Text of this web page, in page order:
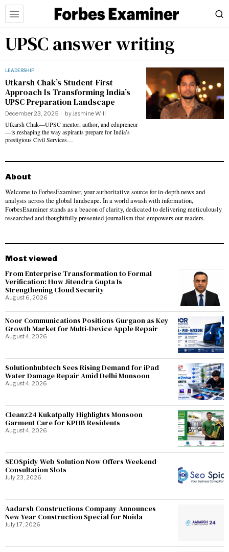
UPSC answer writing
LEADERSHIP
Utkarsh Chak’s Student-First
Approach Is Transforming India’s
UPSC Preparation Landscape
December 23, 2025 byJasmine Will
Utkarsh Chak—UPSC mentor, author, and edupreneur
—is reshaping the way aspirants prepare for India’s
prestigious Civil Services…
About
Welcome to ForbesExaminer, your authoritative source for in-depth news and
analysis across the global landscape. In a world awash with information,
ForbesExaminer stands as a beacon of clarity, dedicated to delivering meticulously
researched and thoughtfully presented journalism that empowers our readers.
Most viewed
From Enterprise Transformation to Formal
Verification: How Jitendra Gupta Is
Strengthening Cloud Security
August 6, 2026
Noor Communications Positions Gurgaon as Key
Growth Market for Multi-Device Apple Repair
August 4, 2026
Solutionhubtech Sees Rising Demand for iPad
Water Damage Repair Amid Delhi Monsoon
August 4, 2026
Cleanz24 Kukatpally Highlights Monsoon
Garment Care for KPHB Residents
August 4, 2026
SEOSpidy Web Solution Now Offers Weekend
Consultation Slots
July 23, 2026
Aadarsh Constructions Company Announces
New Year Construction Special for Noida
July 17, 2026